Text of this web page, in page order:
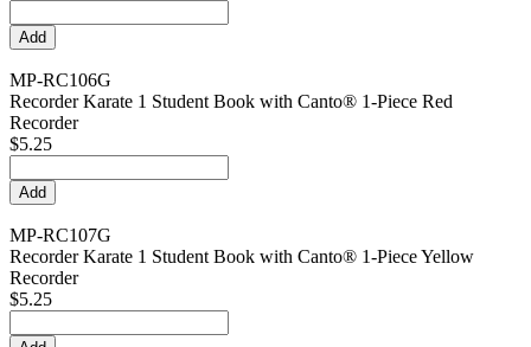
MP-RC106G
Recorder Karate 1 Student Book with Canto® 1-Piece Red
Recorder
$5.25
MP-RC107G
Recorder Karate 1 Student Book with Canto® 1-Piece Yellow
Recorder
$5.25